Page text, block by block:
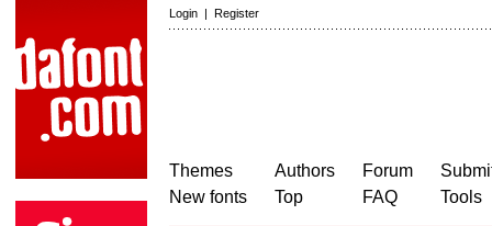
Login | Register
Themes
New fonts
Authors
Top
Forum
FAQ
Tools